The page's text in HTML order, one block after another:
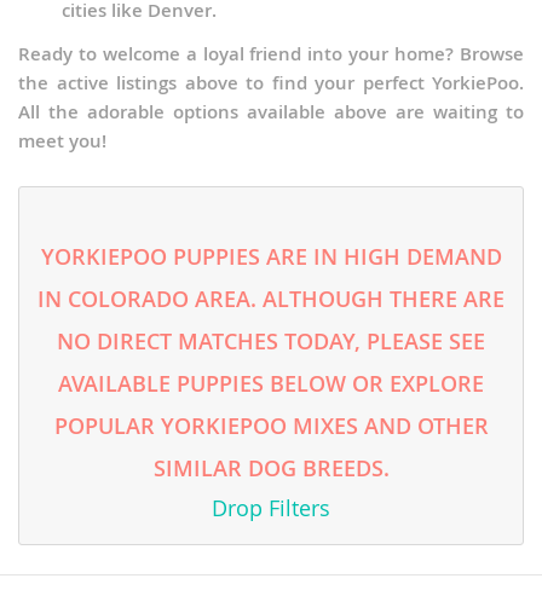
cities like Denver.
Ready to welcome a loyal friend into your home? Browse
the active listings above to find your perfect YorkiePoo.
All the adorable options available above are waiting to
meet you!
YORKIEPOO PUPPIES ARE IN HIGH DEMAND
IN COLORADO AREA. ALTHOUGH THERE ARE
NO DIRECT MATCHES TODAY, PLEASE SEE
AVAILABLE PUPPIES BELOW OR EXPLORE
POPULAR YORKIEPOO MIXES AND OTHER
SIMILAR DOG BREEDS.
Drop Filters